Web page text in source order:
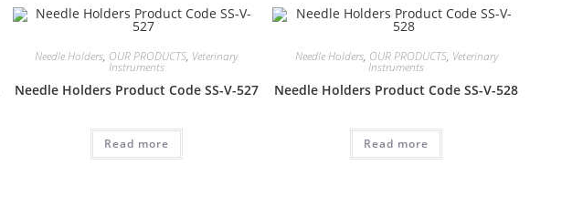
Needle Holders, OUR PRODUCTS, Veterinary
Instruments
Needle Holders Product Code SS-V-527
Read more
Needle Holders, OUR PRODUCTS, Veterinary
Instruments
Needle Holders Product Code SS-V-528
Read more